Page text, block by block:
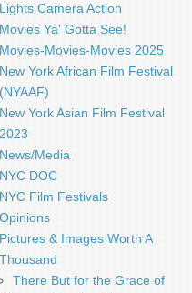
Lights Camera Action
Movies Ya' Gotta See!
Movies-Movies-Movies 2025
New York African Film Festival
(NYAAF)
New York Asian Film Festival
2023
News/Media
NYC DOC
NYC Film Festivals
Opinions
Pictures & Images Worth A
Thousand
There But for the Grace of